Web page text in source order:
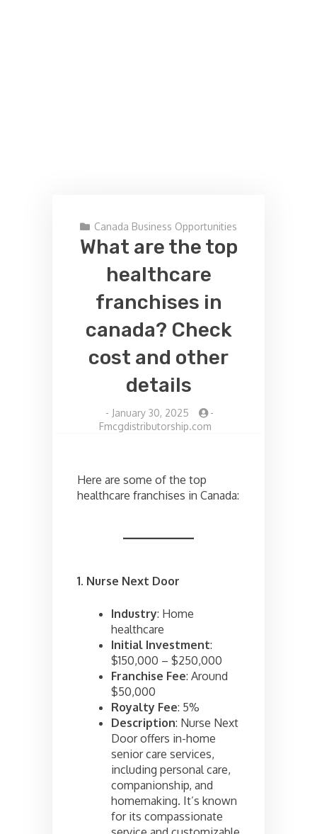
Canada Business Opportunities
What are the top
healthcare
franchises in
canada? Check
cost and other
details
- January 30, 2025
-
Fmcgdistributorship.com
Here are some of the top
healthcare franchises in Canada:
1. Nurse Next Door
Industry: Home
healthcare
Initial Investment:
$150,000 – $250,000
Franchise Fee: Around
$50,000
Royalty Fee: 5%
Description: Nurse Next
Door offers in-home
senior care services,
including personal care,
companionship, and
homemaking. It’s known
for its compassionate